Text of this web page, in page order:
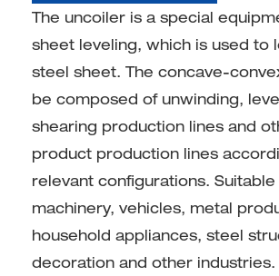
The uncoiler is a special
sheet leveling, which is used to
steel sheet. The concave-
be composed of unwinding,
shearing production lines and
product production lines
relevant configurations. Suitable
machinery, vehicles, metal
household appliances, steel
decoration and other industries.